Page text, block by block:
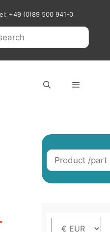
+49 (0)89 500 941-0